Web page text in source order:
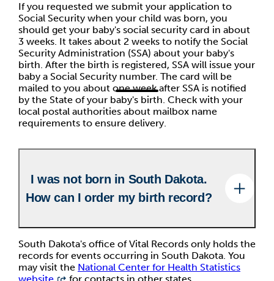
If you requested we submit your application to
Social Security when your child was born, you
should get your baby's social security card in about
3 weeks. It takes about 2 weeks to notify the Social
Security Administration (SSA) about your baby's
birth. After the birth is registered, SSA will issue your
baby a Social Security number. The card will be
mailed to you about one week after SSA is notified
by the State of your baby's birth. Check with your
local postal authorities about mailbox name
requirements to ensure delivery.
I was not born in South Dakota.
How can I order my birth record?
South Dakota's office of Vital Records only holds the
records for events occurring in South Dakota. You
may visit the National Center for Health Statistics